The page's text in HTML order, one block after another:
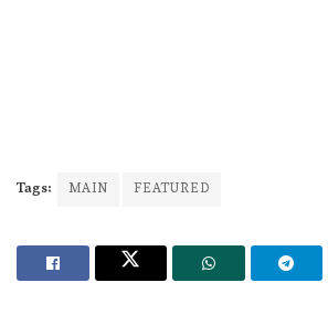
Tags: MAIN FEATURED